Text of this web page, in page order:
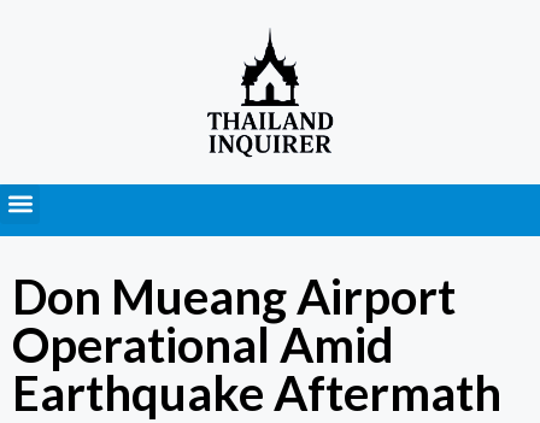
Don Mueang Airport
Operational Amid
Earthquake Aftermath